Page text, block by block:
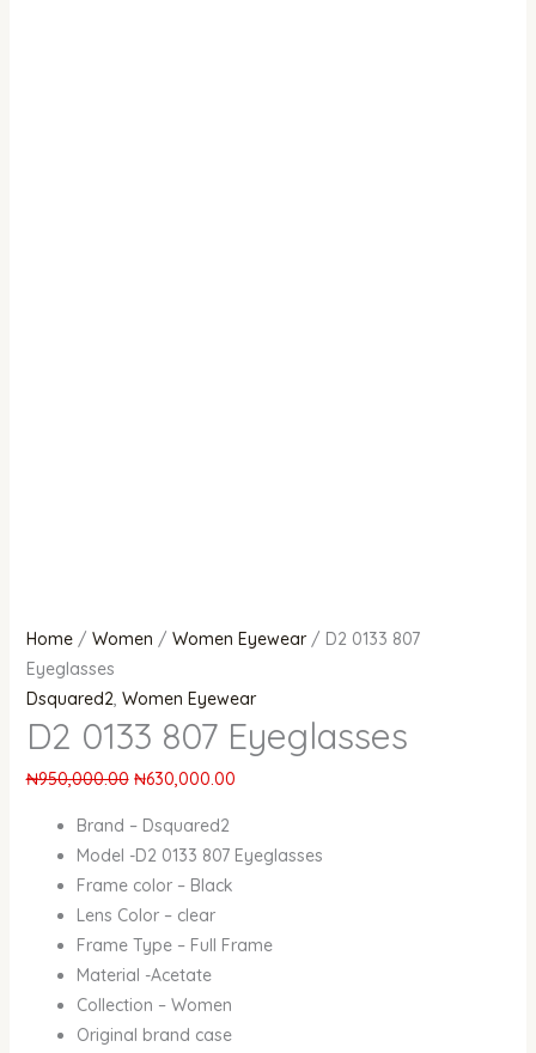
Home/ Women / Women Eyewear/ D2 0133 807
Eyeglasses
Dsquared2, Women Eyewear
D2 0133 807 Eyeglasses
₦950,000.00 ₦630,000.00
Brand – Dsquared2
Model -D2 0133 807 Eyeglasses
Frame color – Black
Lens Color – clear
Frame Type – Full Frame
Material -Acetate
Collection – Women
Original brand case